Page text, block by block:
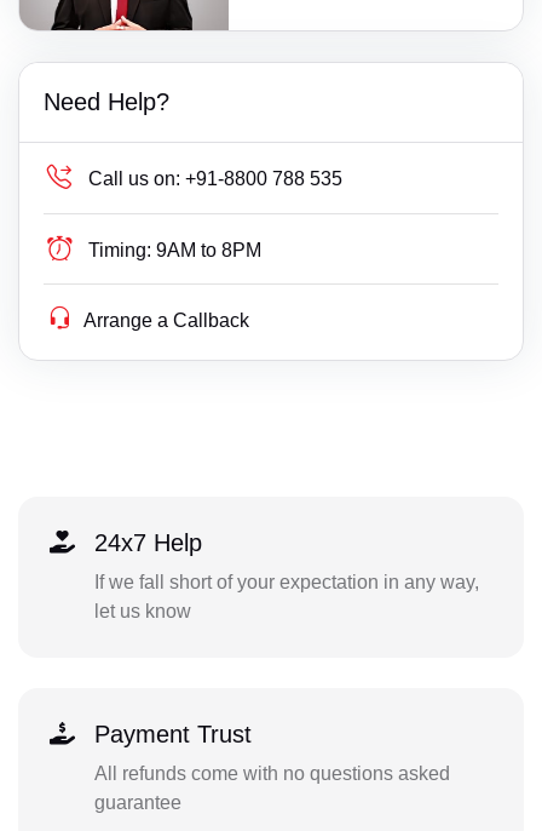
Need Help?
Call us on: +91-8800 788 535
Timing: 9AM to 8PM
Arrange a Callback
24x7 Help
If we fall short of your expectation in any way,
let us know
Payment Trust
All refunds come with no questions asked
guarantee